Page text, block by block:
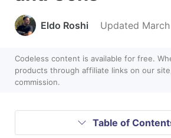
Eldo Roshi Updated
Codeless content is available for free.
products through affiliate links on our
commission.
Table of